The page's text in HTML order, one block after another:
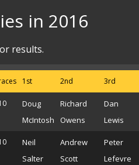
in 2016
results.
1st 2nd 3rd
Doug
McIntosh
Richard
Owens
Dan
Lewis
Neil
Salter
Andrew
Scott
Peter
Lefevre